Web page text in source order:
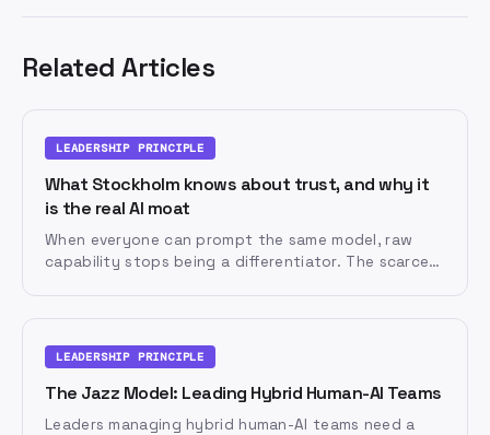
Related Articles
LEADERSHIP PRINCIPLE
What Stockholm knows about trust, and why it
is the real AI moat
When everyone can prompt the same model, raw
capability stops being a differentiator. The scarce
LEADERSHIP PRINCIPLE
The Jazz Model: Leading Hybrid Human-AI Teams
Leaders managing hybrid human-AI teams need a